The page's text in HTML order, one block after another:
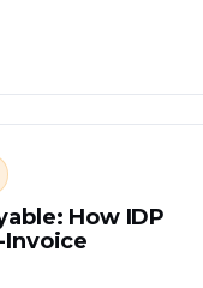
How IDP
Invoice